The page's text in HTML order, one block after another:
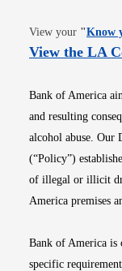
View your "Know
View the LA
Bank of America
and resulting
alcohol abuse. Our
(“Policy”)
of illegal or illicit
America premises
Bank of America
specific